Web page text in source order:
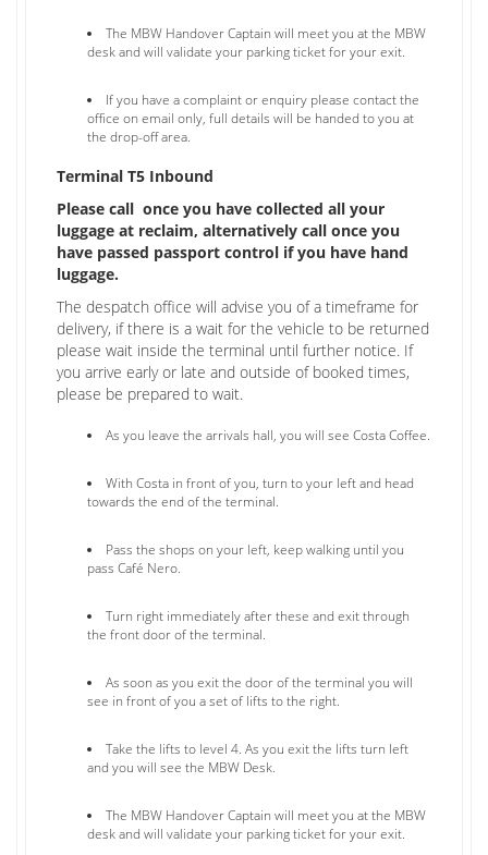
The MBW Handover Captain will meet you at the MBW
desk and will validate your parking ticket for your exit.
If you have a complaint or enquiry please contact the
office on email only, full details will be handed to you at
the drop-off area.
Terminal T5 Inbound
Please call once you have collected all your
luggage at reclaim, alternatively call once you
have passed passport control if you have hand
luggage.
The despatch office will advise you of a timeframe for
delivery, if there is a wait for the vehicle to be returned
please wait inside the terminal until further notice. If
you arrive early or late and outside of booked times,
please be prepared to wait.
As you leave the arrivals hall, you will see Costa Coffee.
With Costa in front of you, turn to your left and head
towards the end of the terminal.
Pass the shops on your left, keep walking until you
pass Café Nero.
Turn right immediately after these and exit through
the front door of the terminal.
As soon as you exit the door of the terminal you will
see in front of you a set of lifts to the right.
Take the lifts to level 4. As you exit the lifts turn left
and you will see the MBW Desk.
The MBW Handover Captain will meet you at the MBW
desk and will validate your parking ticket for your exit.